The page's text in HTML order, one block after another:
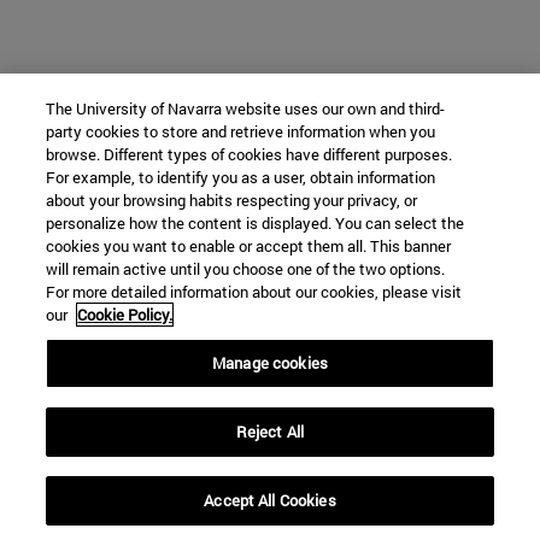
The University of Navarra website uses our own and third-
party cookies to store and retrieve information when you
browse. Different types of cookies have different purposes.
For example, to identify you as a user, obtain information
about your browsing habits respecting your privacy, or
personalize how the content is displayed. You can select the
cookies you want to enable or accept them all. This banner
will remain active until you choose one of the two options.
For more detailed information about our cookies, please visit
our Cookie Policy.
Manage cookies
Reject All
Accept All Cookies